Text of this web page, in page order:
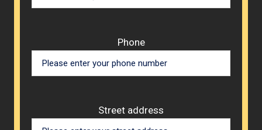
Phone
Street address